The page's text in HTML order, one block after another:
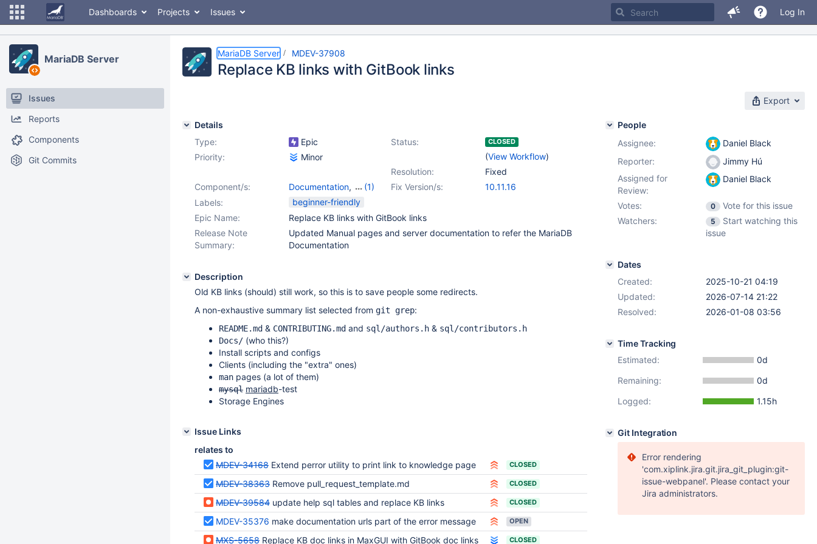
Dashboards Projects Issues Log In
MariaDB Server
Issues
Reports
Components
Git Commits
MariaDB Server MDEV-37908
Replace KB links with GitBook links
Export
Details
Type:
Epic Status: CLOSED
(View Workflow)
Priority:
Minor
Resolution:
Fixed
Fix Version/s:
10.11.16
Component/s: Documentation,
(1)
Scripts & Clients
Labels:
beginner-friendly
Epic Name:
Replace KB links with GitBook links
Release Note
Summary:
Updated Manual pages and server documentation to refer the MariaDB
Documentation
Description
Old KB links (should) still work, so this is to save people some redirects.
A non-exhaustive summary list selected from git grep:
README.md & CONTRIBUTING.md and sql/authors.h & sql/contributors.h
Docs/ (who this?)
Install scripts and configs
Clients (including the "extra" ones)
man pages (a lot of them)
mysql mariadb-test
Storage Engines
Issue Links
relates to
MDEV-34168 Extend perror utility to print link to knowledge page CLOSED
MDEV-38363 Remove pull_request_template.md CLOSED
MDEV-39584 update help sql tables and replace KB links CLOSED
MDEV-35376 make documentation urls part of the error message OPEN
MXS-5658 Replace KB doc links in MaxGUI with GitBook doc links CLOSED
People
Assignee:
Daniel Black
Reporter:
Jimmy Hú
Assigned for
Review:
Daniel Black
Votes: 0
Vote for this issue
Watchers:
5
Start watching this
issue
Dates
Created:
2025-10-21 04:19
Updated:
2026-07-14 21:22
Resolved:
2026-01-08 03:56
Time Tracking
Estimated:
0d
Remaining:
0d
Logged:
1.15h
Git Integration
Error rendering
'com.xiplink.jira.git.jira_git_plugin:git-
issue-webpanel'. Please contact your
Jira administrators.